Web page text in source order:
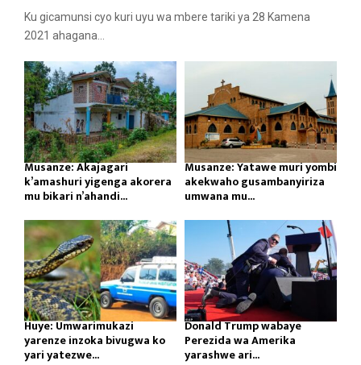
Ku gicamunsi cyo kuri uyu wa mbere tariki ya 28 Kamena
2021 ahagana...
Musanze: Akajagari
k’amashuri yigenga akorera
mu bikari n’ahandi...
Musanze: Yatawe muri yombi
akekwaho gusambanyiriza
umwana mu...
Huye: Umwarimukazi
yarenze inzoka bivugwa ko
yari yatezwe...
Donald Trump wabaye
Perezida wa Amerika
yarashwe ari...